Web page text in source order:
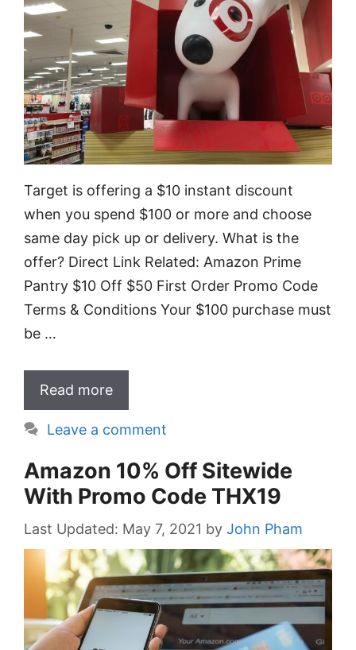
Target is offering a $10 instant discount
when you spend $100 or more and choose
same day pick up or delivery. What is the
offer? Direct Link Related: Amazon Prime
Pantry $10 Off $50 First Order Promo Code
Terms & Conditions Your $100 purchase must
be …
Read more
Leave a comment
Amazon 10% Off Sitewide
With Promo Code THX19
May 7, 2021 by John Pham